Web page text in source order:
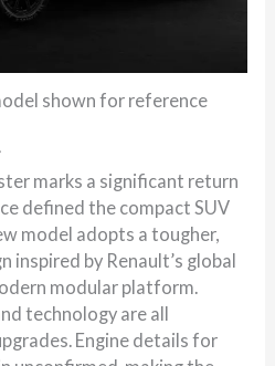
shown for reference
marks a significant return
defined the compact SUV
model adopts a tougher,
inspired by Renault’s global
modular platform.
technology are all
Engine details for